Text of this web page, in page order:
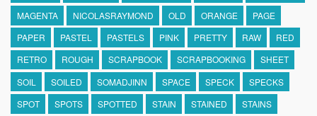
MAGENTA
NICOLASRAYMOND OLD ORANGE
PAGE
PAPER
PASTEL PASTELS PINK PRETTY RAW
RED
RETRO
ROUGH SCRAPBOOK SCRAPBOOKING
SHEET
SOIL
SOILED SOMADJINN SPACE SPECK
SPECKS
SPOT
SPOTS SPOTTED STAIN STAINED STAINS